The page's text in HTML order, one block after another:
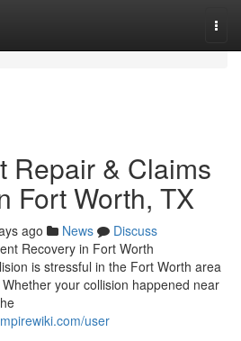
Repair & Claims
Fort Worth, TX
ago News
Discuss
Recovery in Fort Worth
is stressful in the Fort Worth area
your collision happened near
user